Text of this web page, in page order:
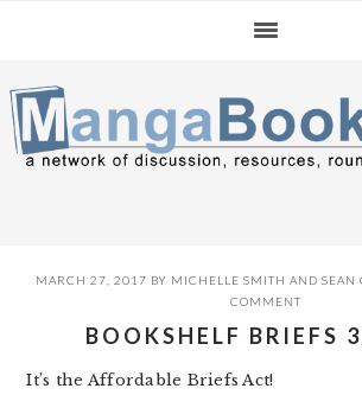
navigation
content
sidebar
MARCH 27, 2017 BY MICHELLE SMITH AND SEAN
COMMENT
BOOKSHELF BRIEFS
It’s the Affordable Briefs Act!